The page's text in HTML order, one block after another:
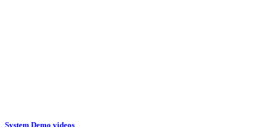
System Demo videos